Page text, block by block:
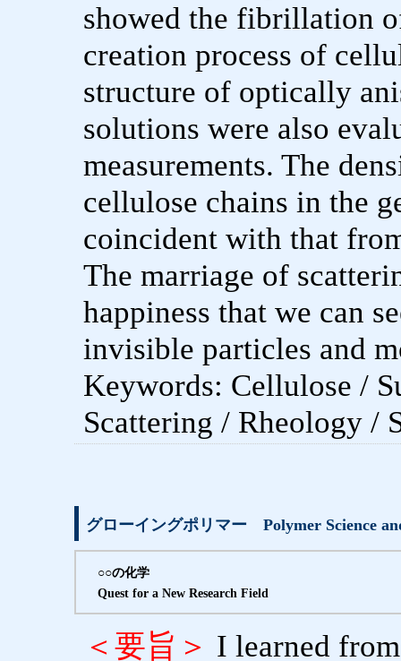
showed the fibrillation
creation process of
structure of optically
solutions were also
measurements. The
cellulose chains in the
coincident with that
The marriage of
happiness that we can
invisible particles and
Keywords: Cellulose /
Scattering / Rheology /
グローイングポリマー Polymer Science
○○の化学
Quest for a New Research Field
＜要旨＞ I learned